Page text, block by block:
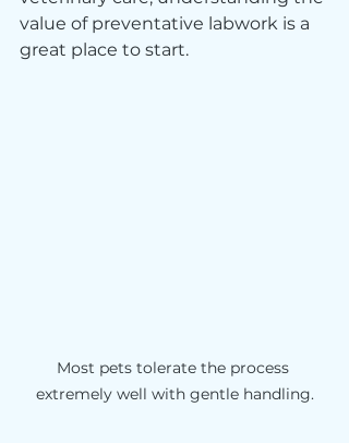
value of preventative labwork is a
great place to start.
Most pets tolerate the process
extremely well with gentle handling.